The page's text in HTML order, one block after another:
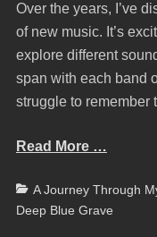
Over the years, I’ve
of new music. It’s
explore different
span with each band
struggle to remember
Read More …
Categories
A Journey Through
Deep Blue Grave